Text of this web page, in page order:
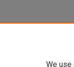
We use